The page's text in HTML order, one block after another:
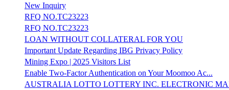
New Inquiry
RFQ NO.TC23223
RFQ NO.TC23223
LOAN WITHOUT COLLATERAL FOR YOU
Important Update Regarding IBG Privacy Policy
Mining Expo | 2025 Visitors List
Enable Two-Factor Authentication on Your Moomoo Ac...
AUSTRALIA LOTTO LOTTERY INC. ELECTRONIC